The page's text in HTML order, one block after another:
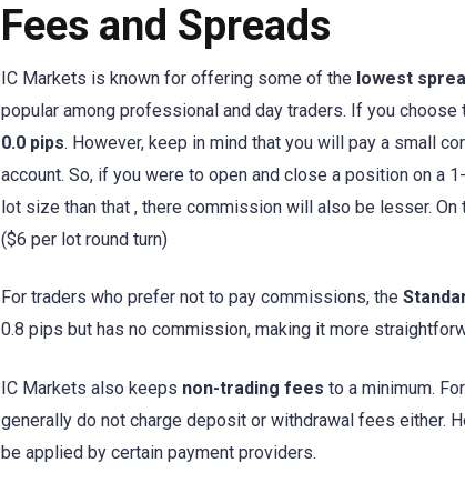
Fees and Spreads
IC Markets is known for offering some of the lowest
popular among professional and day traders. If you choose
0.0 pips. However, keep in mind that you will pay a small
account. So, if you were to open and close a position on a
lot size than that , there commission will also be lesser.
($6 per lot round turn)
For traders who prefer not to pay commissions, the
0.8 pips but has no commission, making it more
IC Markets also keeps non-trading fees to a minimum.
generally do not charge deposit or withdrawal fees either.
be applied by certain payment providers.